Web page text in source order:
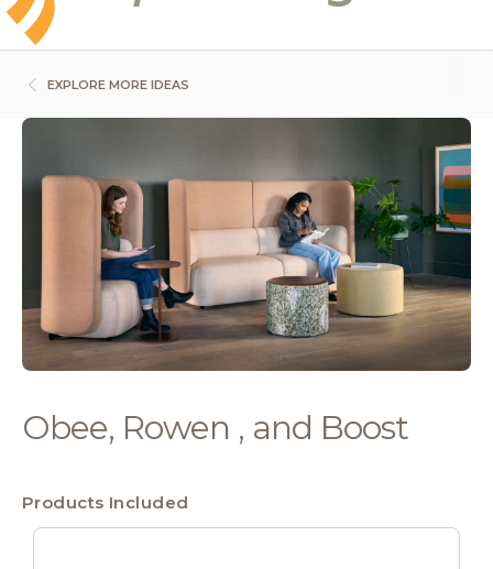
EXPLORE MORE IDEAS
Obee, Rowen , and Boost
Products Included